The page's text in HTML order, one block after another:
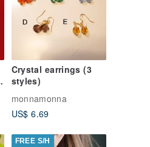
Crystal earrings (3
styles)
monnamonna
US$ 6.69
FREE S/H